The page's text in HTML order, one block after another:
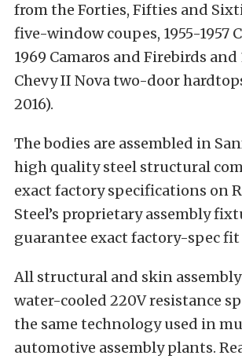
from the Forties, Fifties and
five-window coupes, 1955-1957
1969 Camaros and Firebirds and
Chevy II Nova two-door
2016).
The bodies are assembled in
high quality steel structural
exact factory specifications on
Steel’s proprietary assembly
guarantee exact factory-spec fit
All structural and skin
water-cooled 220V resistance
the same technology used in
automotive assembly plants.